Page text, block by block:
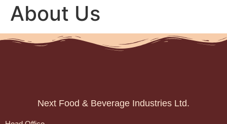
About Us
Next Food & Beverage Industries Ltd.